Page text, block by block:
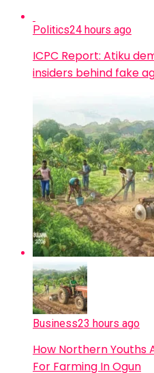
Politics24 hours ago
ICPC Report: Atiku
insiders behind fake
Business23 hours ago
How Northern Youths
For Farming In Ogun